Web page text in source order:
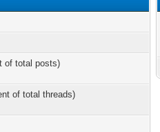
of total posts)
of total threads)